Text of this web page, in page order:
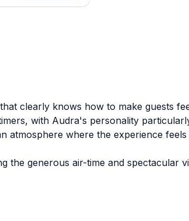
clearly knows how to make guests
with Audra's personality
atmosphere where the experience
the generous air-time and spectacular
shines through in how they take